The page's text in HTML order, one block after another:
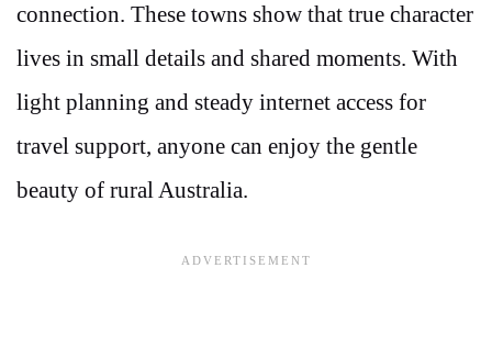
connection. These towns show that true character
lives in small details and shared moments. With
light planning and steady internet access for
travel support, anyone can enjoy the gentle
beauty of rural Australia.